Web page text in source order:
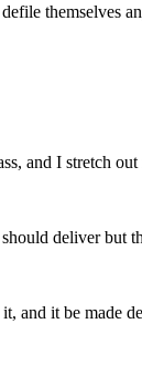
themselves
and I stretch
deliver but
and it be made